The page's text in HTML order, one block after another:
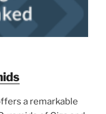
a remarkable